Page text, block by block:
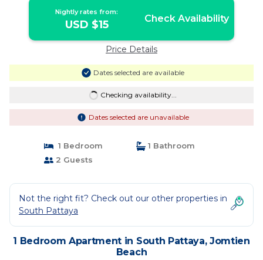
Nightly rates from:
USD $15 Check Availability
Price Details
Dates selected are available
Checking availability...
Dates selected are unavailable
1 Bedroom
1 Bathroom
2 Guests
Not the right fit? Check out our other properties in
South Pattaya
1 Bedroom Apartment in South Pattaya, Jomtien
Beach